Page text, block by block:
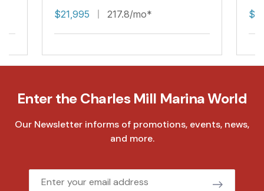
$21,995 217.8/mo*
Enter the Charles Mill Marina World
Our Newsletter informs of promotions, events, news,
and more.
Email